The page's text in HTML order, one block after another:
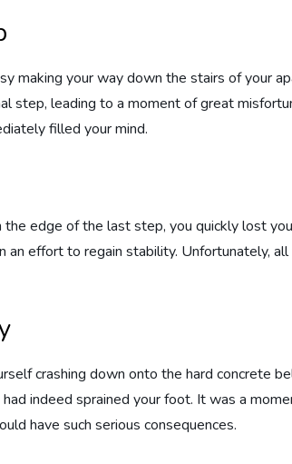
making your way down the stairs of your
step, leading to a moment of great
filled your mind.
edge of the last step, you quickly lost
an effort to regain stability. Unfortunately,
crashing down onto the hard concrete
indeed sprained your foot. It was a
have such serious consequences.